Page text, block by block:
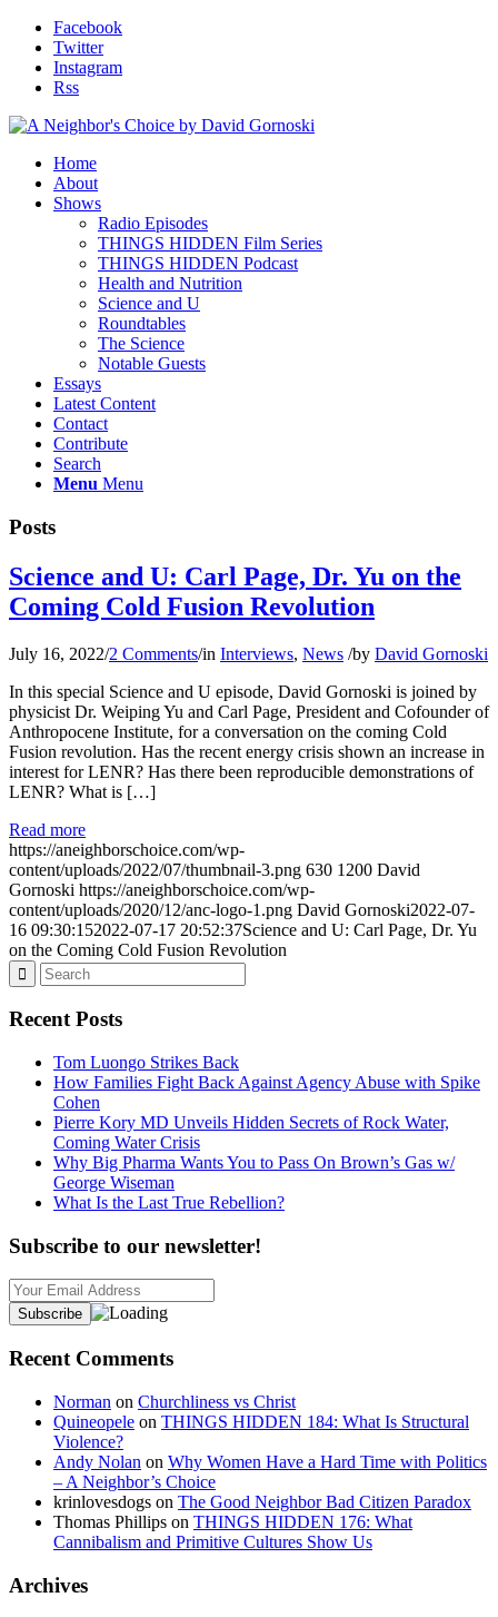
Facebook
Twitter
Instagram
Rss
Home
About
Shows
Radio Episodes
THINGS HIDDEN Film Series
THINGS HIDDEN Podcast
Health and Nutrition
Science and U
Roundtables
The Science
Notable Guests
Essays
Latest Content
Contact
Contribute
Search
Menu Menu
Posts
Science and U: Carl Page, Dr. Yu on the
Coming Cold Fusion Revolution
July 16, 2022/2 Comments/in Interviews, News /by David Gornoski
In this special Science and U episode, David Gornoski is joined by
physicist Dr. Weiping Yu and Carl Page, President and Cofounder of
Anthropocene Institute, for a conversation on the coming Cold
Fusion revolution. Has the recent energy crisis shown an increase in
interest for LENR? Has there been reproducible demonstrations of
LENR? What is […]
Read more
https://aneighborschoice.com/wp-
content/uploads/2022/07/thumbnail-3.png 630 1200 David
Gornoski https://aneighborschoice.com/wp-
content/uploads/2020/12/anc-logo-1.png David Gornoski2022-07-
16 09:30:152022-07-17 20:52:37Science and U: Carl Page, Dr. Yu
on the Coming Cold Fusion Revolution
Recent Posts
Tom Luongo Strikes Back
How Families Fight Back Against Agency Abuse with Spike
Cohen
Pierre Kory MD Unveils Hidden Secrets of Rock Water,
Coming Water Crisis
Why Big Pharma Wants You to Pass On Brown’s Gas w/
George Wiseman
What Is the Last True Rebellion?
Subscribe to our newsletter!
Recent Comments
Norman on Churchliness vs Christ
Quineopele on THINGS HIDDEN 184: What Is Structural
Violence?
Andy Nolan on Why Women Have a Hard Time with Politics
– A Neighbor’s Choice
krinlovesdogs on The Good Neighbor Bad Citizen Paradox
Thomas Phillips on THINGS HIDDEN 176: What
Cannibalism and Primitive Cultures Show Us
Archives